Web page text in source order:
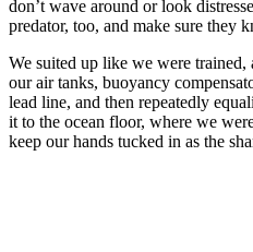
don’t wave around or look
predator, too, and make sure they
We suited up like we were
our air tanks, buoyancy
lead line, and then repeatedly
it to the ocean floor, where we
keep our hands tucked in as the